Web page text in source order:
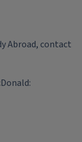
Abroad, contact